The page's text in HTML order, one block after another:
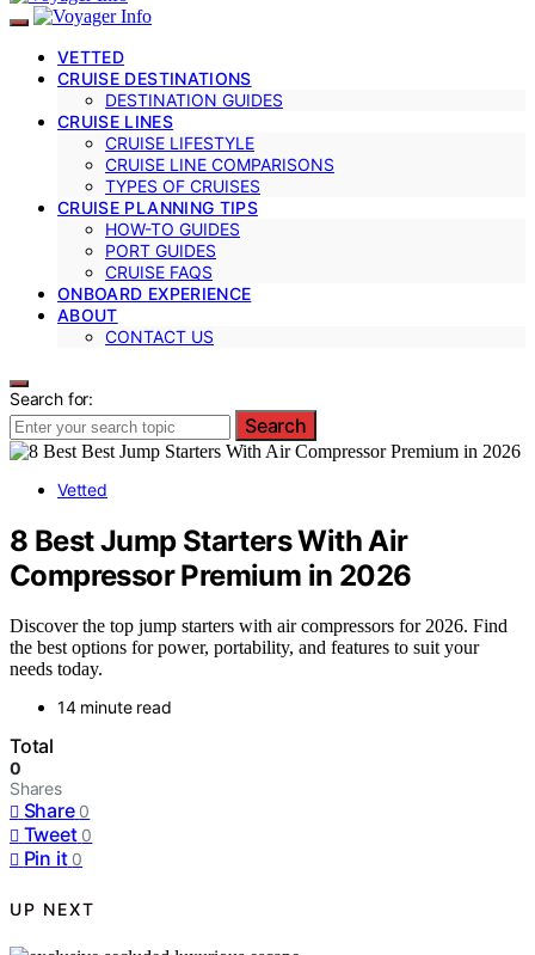
VETTED
CRUISE DESTINATIONS
DESTINATION GUIDES
CRUISE LINES
CRUISE LIFESTYLE
CRUISE LINE COMPARISONS
TYPES OF CRUISES
CRUISE PLANNING TIPS
HOW-TO GUIDES
PORT GUIDES
CRUISE FAQS
ONBOARD EXPERIENCE
ABOUT
CONTACT US
Search for:
Search
Vetted
8 Best Jump Starters With Air
Compressor Premium in 2026
Discover the top jump starters with air compressors for 2026. Find
the best options for power, portability, and features to suit your
needs today.
14 minute read
Total
0
Shares
Share 0
Tweet 0
Pin it 0
UP NEXT